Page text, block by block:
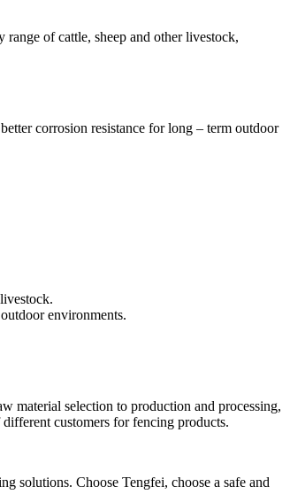
of cattle, sheep and other livestock,
corrosion resistance for long – term outdoor
environments.
material selection to production and processing,
customers for fencing products.
solutions. Choose Tengfei, choose a safe and